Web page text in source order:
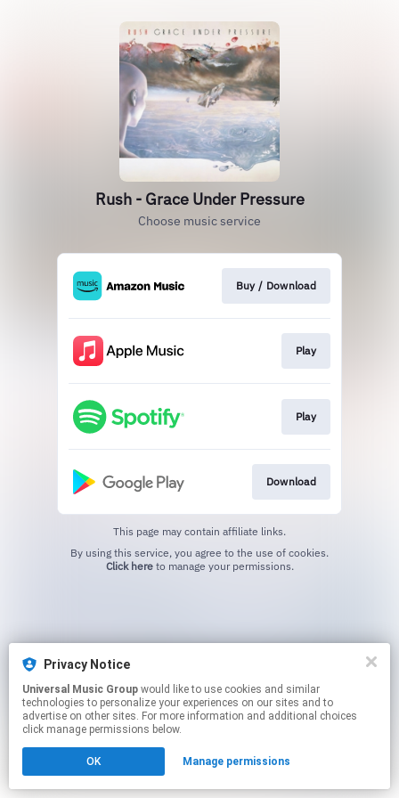
Rush - Grace Under Pressure
Choose music service
Buy / Download
Play
Play
Download
This page may contain affiliate links.
Click hereto manage your permissions.
Privacy Notice
Universal Music Group
technologies to personalize your experiences on our sites and to
advertise on other sites. For more information and additional choices
click manage permissions below.
OK Manage permissions